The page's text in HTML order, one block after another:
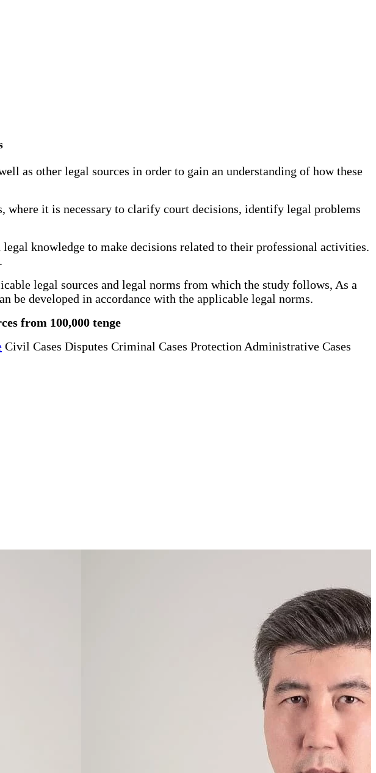
as other legal sources in order to gain an understanding of how these
it is necessary to clarify court decisions, identify legal problems
knowledge to make decisions related to their professional activities.
legal sources and legal norms from which the study follows, As a
be developed in accordance with the applicable legal norms.
from 100,000 tenge
Civil Cases Disputes Criminal Cases Protection Administrative Cases